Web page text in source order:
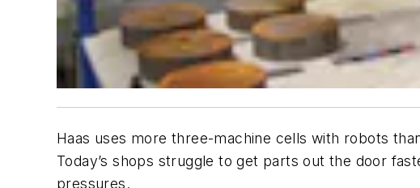
Haas uses more three-machine cells with robots
Today’s shops struggle to get parts out the door
pressures.